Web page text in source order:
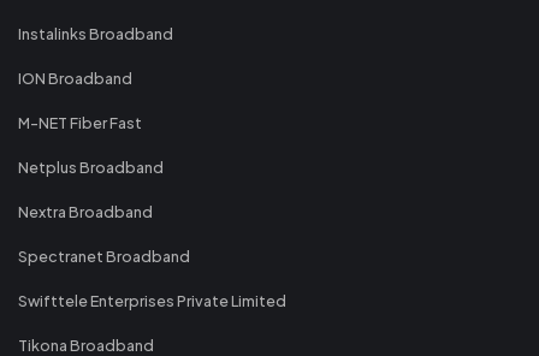
Instalinks Broadband
ION Broadband
M-NET Fiber Fast
Netplus Broadband
Nextra Broadband
Spectranet Broadband
Swifttele Enterprises Private Limited
Tikona Broadband